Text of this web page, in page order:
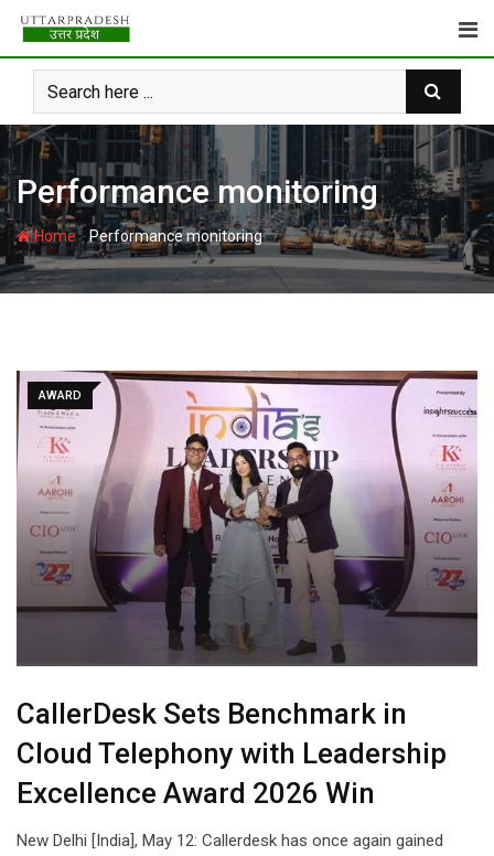
Skip
content
Performance monitoring
Home-Performance monitoring
AWARD
CallerDesk Sets Benchmark in
Cloud Telephony with Leadership
Excellence Award 2026 Win
New Delhi [India], May 12: Callerdesk has once again gained